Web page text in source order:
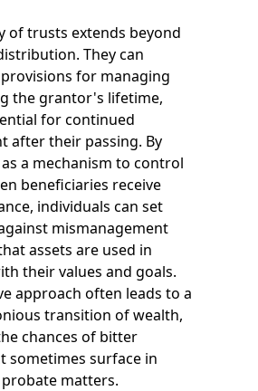
of trusts extends beyond
They can
for managing
the grantor's lifetime,
for continued
after their passing. By
a mechanism to control
beneficiaries receive
individuals can set
mismanagement
assets are used in
their values and goals.
approach often leads to a
transition of wealth,
chances of bitter
sometimes surface in
matters.